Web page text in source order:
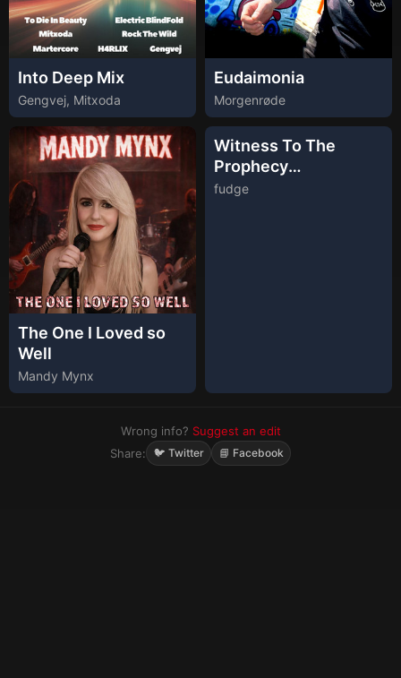
Into Deep Mix
Gengvej, Mitxoda
Eudaimonia
Morgenrøde
The One I Loved so
Well
Mandy Mynx
Witness To The
Prophecy
(Instrumental)
fudge
Wrong info? Suggest an edit
Share:
🐦 Twitter 📘 Facebook